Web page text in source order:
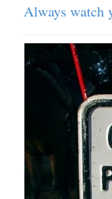
Always watch